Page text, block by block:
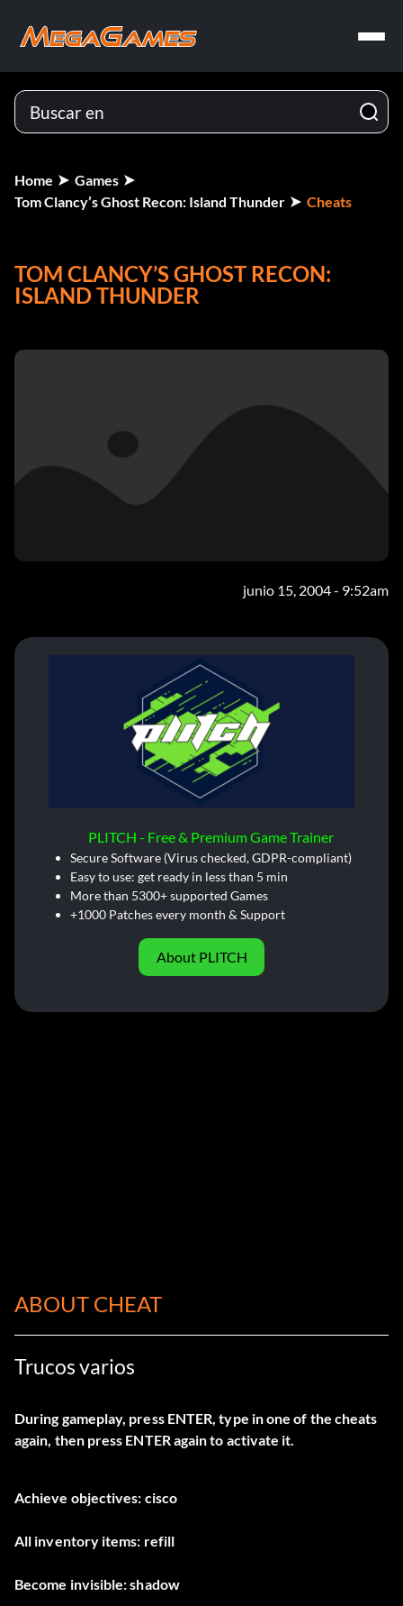
Home
Games
Tom Clancy’s Ghost Recon: Island Thunder
Cheats
TOM CLANCY’S GHOST RECON:
ISLAND THUNDER
junio 15, 2004 - 9:52am
PLITCH - Free & Premium Game Trainer
Secure Software (Virus checked, GDPR-compliant)
Easy to use: get ready in less than 5 min
More than 5300+ supported Games
+1000 Patches every month & Support
About PLITCH
ABOUT CHEAT
Trucos varios
During gameplay, press ENTER, type in one of the cheats
again, then press ENTER again to activate it.
Achieve objectives: cisco
All inventory items: refill
Become invisible: shadow